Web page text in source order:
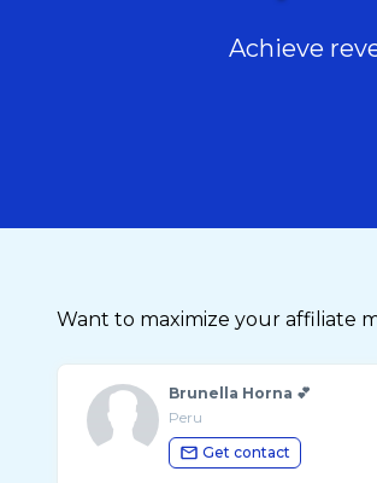
Achieve
Want to maximize your affiliate
Brunella Horna 💕
Peru
Get contact